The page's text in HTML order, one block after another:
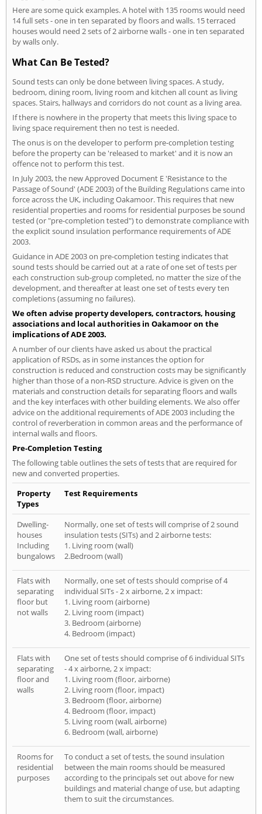
Here are some quick examples. A hotel with 135 rooms would need
14 full sets - one in ten separated by floors and walls. 15 terraced
houses would need 2 sets of 2 airborne walls - one in ten separated
by walls only.
What Can Be Tested?
Sound tests can only be done between living spaces. A study,
bedroom, dining room, living room and kitchen all count as living
spaces. Stairs, hallways and corridors do not count as a living area.
If there is nowhere in the property that meets this living space to
living space requirement then no test is needed.
The onus is on the developer to perform pre-completion testing
before the property can be 'released to market' and it is now an
offence not to perform this test.
In July 2003, the new Approved Document E 'Resistance to the
Passage of Sound' (ADE 2003) of the Building Regulations came into
force across the UK, including Oakamoor. This requires that new
residential properties and rooms for residential purposes be sound
tested (or "pre-completion tested") to demonstrate compliance with
the explicit sound insulation performance requirements of ADE
2003.
Guidance in ADE 2003 on pre-completion testing indicates that
sound tests should be carried out at a rate of one set of tests per
each construction sub-group completed, no matter the size of the
development, and thereafter at least one set of tests every ten
completions (assuming no failures).
We often advise property developers, contractors, housing
associations and local authorities in Oakamoor on the
implications of ADE 2003.
A number of our clients have asked us about the practical
application of RSDs, as in some instances the option for
construction is reduced and construction costs may be significantly
higher than those of a non-RSD structure. Advice is given on the
materials and construction details for separating floors and walls
and the key interfaces with other building elements. We also offer
advice on the additional requirements of ADE 2003 including the
control of reverberation in common areas and the performance of
internal walls and floors.
Pre-Completion Testing
The following table outlines the sets of tests that are required for
new and converted properties.
Property
Types
Test Requirements
Dwelling-
houses
Including
bungalows
Normally, one set of tests will comprise of 2 sound
insulation tests (SITs) and 2 airborne tests:
1. Living room (wall)
2.Bedroom (wall)
Flats with
separating
floor but
not walls
Normally, one set of tests should comprise of 4
individual SITs - 2 x airborne, 2 x impact:
1. Living room (airborne)
2. Living room (impact)
3. Bedroom (airborne)
4. Bedroom (impact)
Flats with
separating
floor and
walls
One set of tests should comprise of 6 individual SITs
- 4 x airborne, 2 x impact:
1. Living room (floor, airborne)
2. Living room (floor, impact)
3. Bedroom (floor, airborne)
4. Bedroom (floor, impact)
5. Living room (wall, airborne)
6. Bedroom (wall, airborne)
Rooms for
residential
purposes
To conduct a set of tests, the sound insulation
between the main rooms should be measured
according to the principals set out above for new
buildings and material change of use, but adapting
them to suit the circumstances.